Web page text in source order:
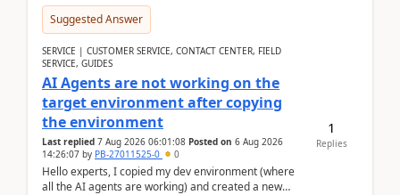
Suggested Answer
SERVICE | CUSTOMER SERVICE, CONTACT CENTER, FIELD
SERVICE, GUIDES
AI Agents are not working on the
target environment after copying
the environment
Last replied 7 Aug 2026 06:01:08 Posted on 6 Aug 2026
14:26:07 by PB-27011525-0 0
Hello experts, I copied my dev environment (where
all the AI agents are working) and created a new
1
Replies